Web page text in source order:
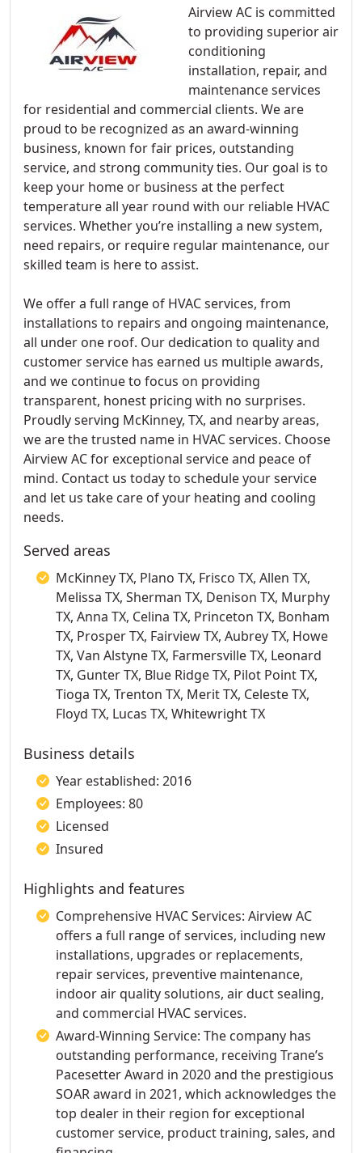
Airview AC is committed
to providing superior air
conditioning
installation, repair, and
maintenance services
for residential and commercial clients. We are
proud to be recognized as an award-winning
business, known for fair prices, outstanding
service, and strong community ties. Our goal is to
keep your home or business at the perfect
temperature all year round with our reliable HVAC
services. Whether you’re installing a new system,
need repairs, or require regular maintenance, our
skilled team is here to assist.
We offer a full range of HVAC services, from
installations to repairs and ongoing maintenance,
all under one roof. Our dedication to quality and
customer service has earned us multiple awards,
and we continue to focus on providing
transparent, honest pricing with no surprises.
Proudly serving McKinney, TX, and nearby areas,
we are the trusted name in HVAC services. Choose
Airview AC for exceptional service and peace of
mind. Contact us today to schedule your service
and let us take care of your heating and cooling
needs.
Served areas
McKinney TX, Plano TX, Frisco TX, Allen TX,
Melissa TX, Sherman TX, Denison TX, Murphy
TX, Anna TX, Celina TX, Princeton TX, Bonham
TX, Prosper TX, Fairview TX, Aubrey TX, Howe
TX, Van Alstyne TX, Farmersville TX, Leonard
TX, Gunter TX, Blue Ridge TX, Pilot Point TX,
Tioga TX, Trenton TX, Merit TX, Celeste TX,
Floyd TX, Lucas TX, Whitewright TX
Business details
Year established: 2016
Employees: 80
Licensed
Insured
Highlights and features
Comprehensive HVAC Services: Airview AC
offers a full range of services, including new
installations, upgrades or replacements,
repair services, preventive maintenance,
indoor air quality solutions, air duct sealing,
and commercial HVAC services.
Award-Winning Service: The company has
outstanding performance, receiving Trane’s
Pacesetter Award in 2020 and the prestigious
SOAR award in 2021, which acknowledges the
top dealer in their region for exceptional
customer service, product training, sales, and